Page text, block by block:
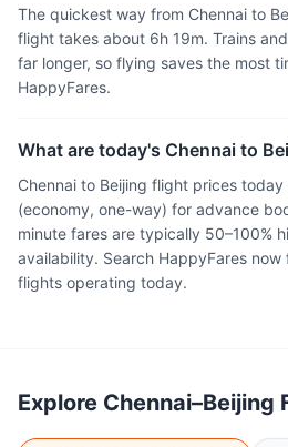
The quickest way from Chennai to
flight takes about 6h 19m. Trains
far longer, so flying saves the most
HappyFares.
What are today's Chennai to
Chennai to Beijing flight prices
(economy, one-way) for advance
minute fares are typically 50–100%
availability. Search HappyFares
flights operating today.
Explore Chennai–Beijing